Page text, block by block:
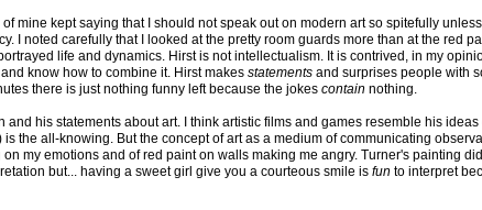
of mine kept saying that I should not speak out on modern art so spitefully
I noted carefully that I looked at the pretty room guards more than at the red
life and dynamics. Hirst is not intellectualism. It is contrived, in my
know how to combine it. Hirst makes statements and surprises people with
there is just nothing funny left because the jokes contain nothing.
and his statements about art. I think artistic films and games resemble his
the all-knowing. But the concept of art as a medium of communicating
my emotions and of red paint on walls making me angry. Turner's painting
but... having a sweet girl give you a courteous smile is fun to interpret